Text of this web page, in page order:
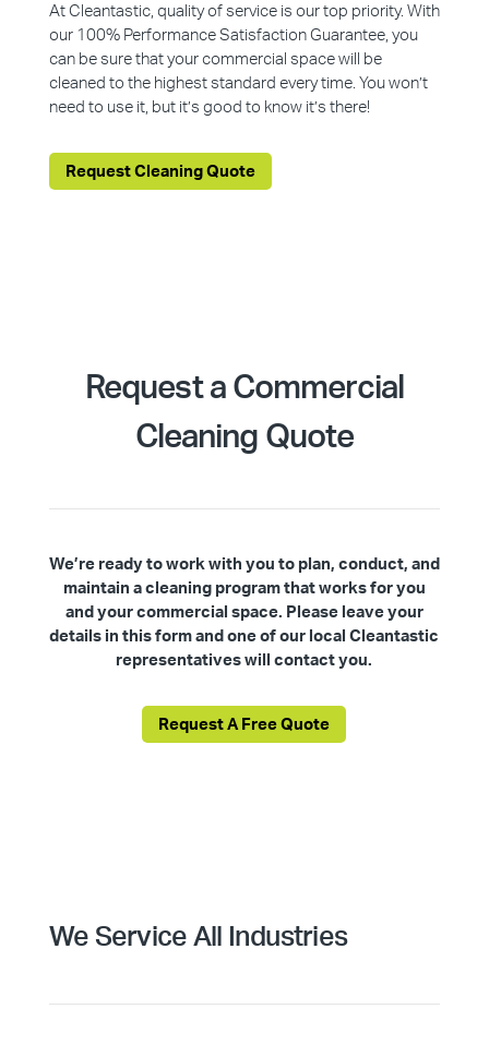
At Cleantastic, quality of service is our top priority. With
our 100% Performance Satisfaction Guarantee, you
can be sure that your commercial space will be
cleaned to the highest standard every time. You won’t
need to use it, but it’s good to know it’s there!
Request Cleaning Quote
Request a Commercial
Cleaning Quote
We’re ready to work with you to plan, conduct, and
maintain a cleaning program that works for you
and your commercial space. Please leave your
details in this form and one of our local Cleantastic
representatives will contact you.
Request A Free Quote
We Service All Industries